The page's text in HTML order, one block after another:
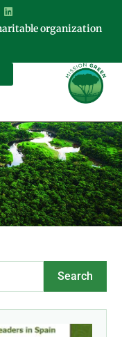
organization
Search